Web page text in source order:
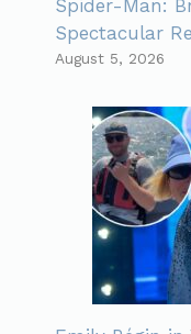
Spider-Man:
Spectacular
August 5, 2026